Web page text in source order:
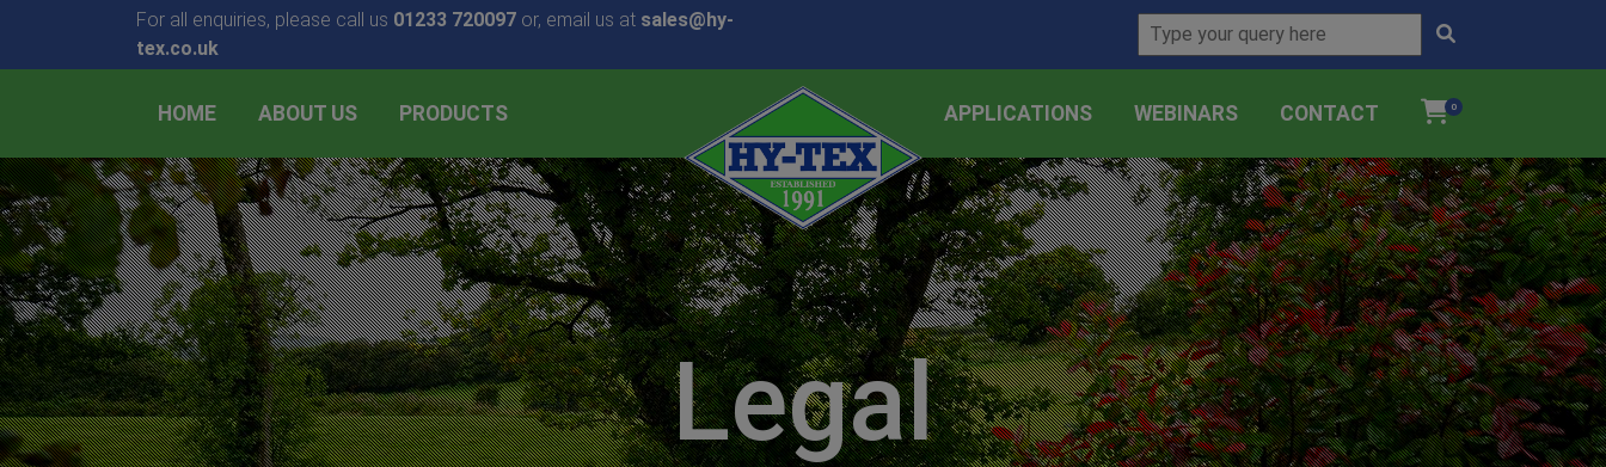
For all enquiries, please call us 01233 720097 or, email us at sales@hy-
tex.co.uk
HOME ABOUT US PRODUCTS APPLICATIONS WEBINARS CONTACT 0
Legal